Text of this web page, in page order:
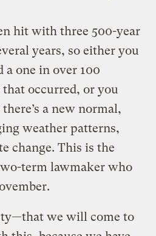
hit with three 500-year
years, so either you
a one in over 100
occurred, or you
a new normal,
weather patterns,
change. This is the
term lawmaker who
we will come to